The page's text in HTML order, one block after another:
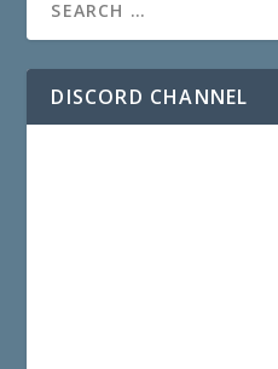
DISCORD CHANNEL